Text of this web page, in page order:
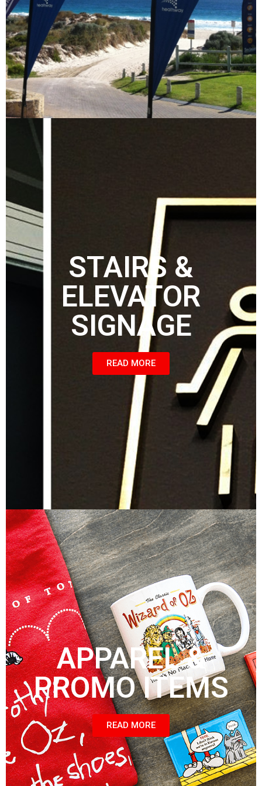
STAIRS &
ELEVATOR
SIGNAGE
READ MORE
APPAREL &
PROMO ITEMS
READ MORE